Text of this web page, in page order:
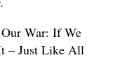
War: If We
– Just Like All